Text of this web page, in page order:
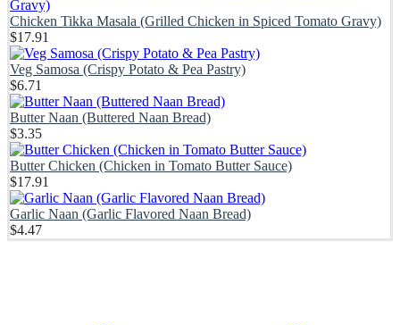
Chicken Tikka Masala (Grilled Chicken in Spiced Tomato Gravy)
$17.91
Veg Samosa (Crispy Potato & Pea Pastry)
$6.71
Butter Naan (Buttered Naan Bread)
$3.35
Butter Chicken (Chicken in Tomato Butter Sauce)
$17.91
Garlic Naan (Garlic Flavored Naan Bread)
$4.47